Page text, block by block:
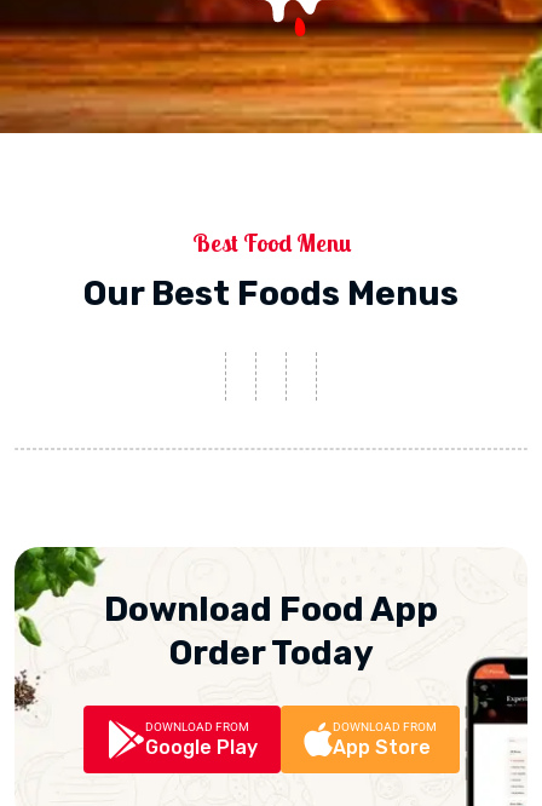
Best Food Menu
Our Best Foods Menus
Download Food App
Order Today
DOWNLOAD FROM
Google Play
DOWNLOAD FROM
App Store